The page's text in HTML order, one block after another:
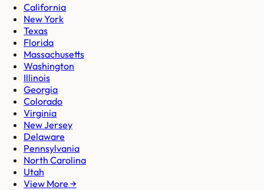
California
New York
Texas
Florida
Massachusetts
Washington
Illinois
Georgia
Colorado
Virginia
New Jersey
Delaware
Pennsylvania
North Carolina
Utah
View More →